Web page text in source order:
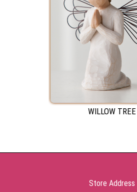
WILLOW TREE
Store Address